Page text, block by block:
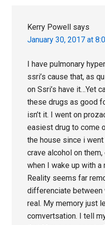
Kerry Powell says
January 30, 2017 at
I have pulmonary
ssri’s cause that, as
on Ssri’s have it…Yet
these drugs as good
isn’t it. I went on
easiest drug to come
the house since i
crave alcohol on
when I wake up with a
Reality seems far
differenciate between
real. My memory just
comvertsation. I tell